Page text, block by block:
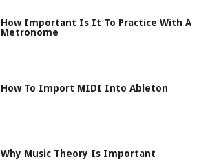
How Important Is It To Practice With A
Metronome
How To Import MIDI Into Ableton
Why Music Theory Is Important